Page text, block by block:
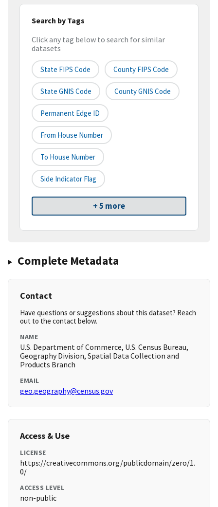
Search by Tags
Click any tag below to search for similar
datasets
State FIPS Code County FIPS Code
State GNIS Code County GNIS Code
Permanent Edge ID
From House Number
To House Number
Side Indicator Flag
+ 5 more
Complete Metadata
Contact
Have questions or suggestions about this dataset? Reach
out to the contact below.
NAME
U.S. Department of Commerce, U.S. Census Bureau,
Geography Division, Spatial Data Collection and
Products Branch
EMAIL
geo.geography@census.gov
Access & Use
LICENSE
https://creativecommons.org/publicdomain/zero/1.
0/
ACCESS LEVEL
non-public